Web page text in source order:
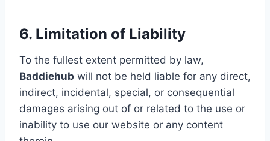
6. Limitation of Liability
To the fullest extent permitted by law,
Baddiehub will not be held liable for any direct,
indirect, incidental, special, or consequential
damages arising out of or related to the use or
inability to use our website or any content